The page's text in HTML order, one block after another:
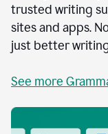
trusted writing
sites and apps.
just better
See more